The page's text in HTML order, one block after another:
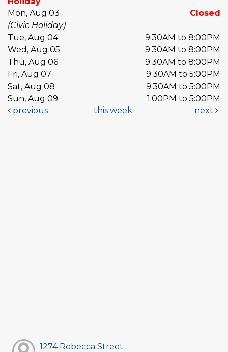
Mon, Aug 03
Closed
(Civic Holiday)
Tue, Aug 04
9:30AM to 8:00PM
Wed, Aug 05
9:30AM to 8:00PM
Thu, Aug 06
9:30AM to 8:00PM
Fri, Aug 07
9:30AM to 5:00PM
Sat, Aug 08
9:30AM to 5:00PM
Sun, Aug 09
1:00PM to 5:00PM
previous
this week next
1274 Rebecca Street